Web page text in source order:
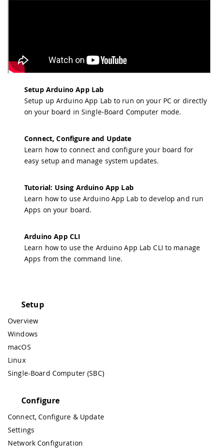
Setup Arduino App Lab
Setup up Arduino App Lab to run on your PC or directly
on your board in Single-Board Computer mode.
Connect, Configure and Update
Learn how to connect and configure your board for
easy setup and manage system updates.
Tutorial: Using Arduino App Lab
Learn how to use Arduino App Lab to develop and run
Apps on your board.
Arduino App CLI
Learn how to use the Arduino App Lab CLI to manage
Apps from the command line.
Setup
Overview
Windows
macOS
Linux
Single-Board Computer (SBC)
Configure
Connect, Configure & Update
Settings
Network Configuration